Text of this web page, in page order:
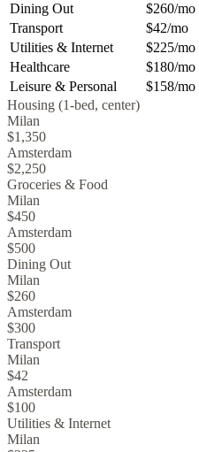
Dining Out
$260/mo
Transport
$42/mo
Utilities & Internet
$225/mo
Healthcare
$180/mo
Leisure & Personal
$158/mo
Housing (1-bed, center)
Milan
$1,350
Amsterdam
$2,250
Groceries & Food
Milan
$450
Amsterdam
$500
Dining Out
Milan
$260
Amsterdam
$300
Transport
Milan
$42
Amsterdam
$100
Utilities & Internet
Milan